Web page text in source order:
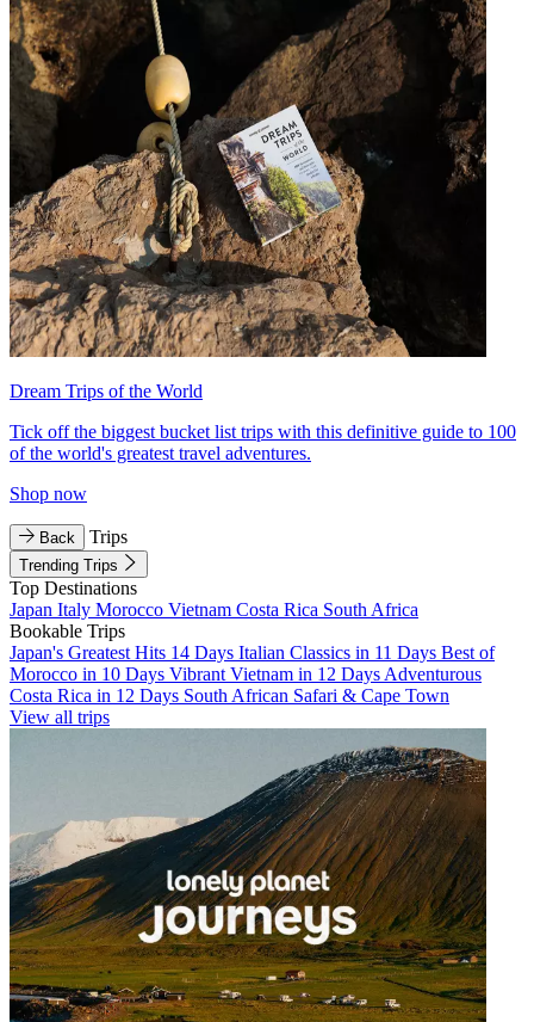
Dream Trips of the World
Tick off the biggest bucket list trips with this definitive guide to 100
of the world's greatest travel adventures.
Shop now
Back Trips
Trending Trips
Top Destinations
Japan Italy Morocco Vietnam Costa Rica South Africa
Bookable Trips
Japan's Greatest Hits 14 Days Italian Classics in 11 Days Best of
Morocco in 10 Days Vibrant Vietnam in 12 Days Adventurous
Costa Rica in 12 Days South African Safari & Cape Town
View all trips